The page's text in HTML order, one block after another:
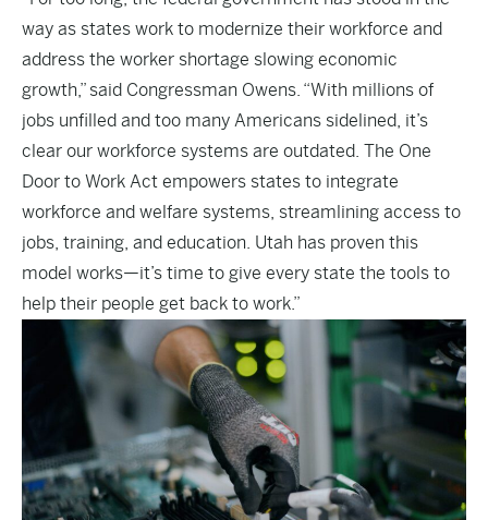
way as states work to modernize their workforce and
address the worker shortage slowing economic
growth,” said Congressman Owens. “With millions of
jobs unfilled and too many Americans sidelined, it’s
clear our workforce systems are outdated. The One
Door to Work Act empowers states to integrate
workforce and welfare systems, streamlining access to
jobs, training, and education. Utah has proven this
model works—it’s time to give every state the tools to
help their people get back to work.”